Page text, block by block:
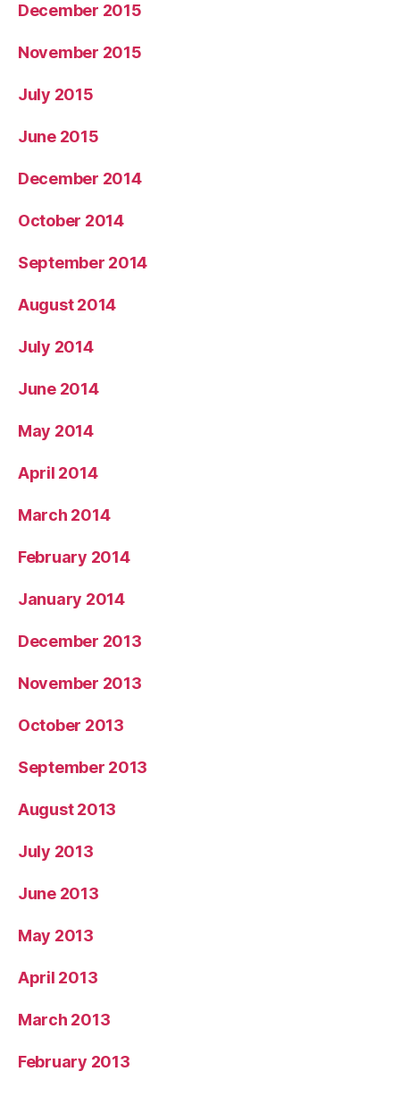
December 2015
November 2015
July 2015
June 2015
December 2014
October 2014
September 2014
August 2014
July 2014
June 2014
May 2014
April 2014
March 2014
February 2014
January 2014
December 2013
November 2013
October 2013
September 2013
August 2013
July 2013
June 2013
May 2013
April 2013
March 2013
February 2013